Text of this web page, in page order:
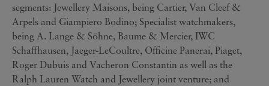
segments: Jewellery Maisons, being Cartier, Van Cleef &
Arpels and Giampiero Bodino; Specialist watchmakers,
being A. Lange & Söhne, Baume & Mercier, IWC
Schaffhausen, Jaeger-LeCoultre, Officine Panerai, Piaget,
Roger Dubuis and Vacheron Constantin as well as the
Ralph Lauren Watch and Jewellery joint venture; and